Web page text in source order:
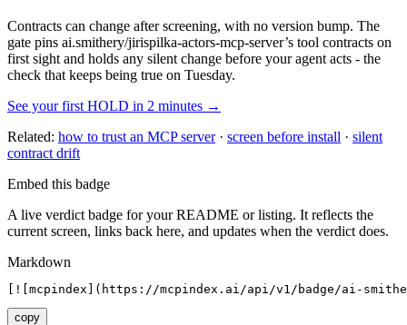
Contracts can change after screening, with no version bump. The
gate pins ai.smithery/jirispilka-actors-mcp-server’s tool contracts on
first sight and holds any silent change before your agent acts - the
check that keeps being true on Tuesday.
See your first HOLD in 2 minutes →
Related: how to trust an MCP server· screen before install · silent
contract drift
Embed this badge
A live verdict badge for your README or listing. It reflects the
current screen, links back here, and updates when the verdict does.
Markdown
[![mcpindex](https://mcpindex.ai/api/v1/badge/ai-
copy